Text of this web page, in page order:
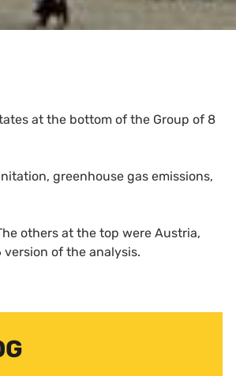
at the bottom of the Group of 8
greenhouse gas emissions,
others at the top were Austria,
version of the analysis.